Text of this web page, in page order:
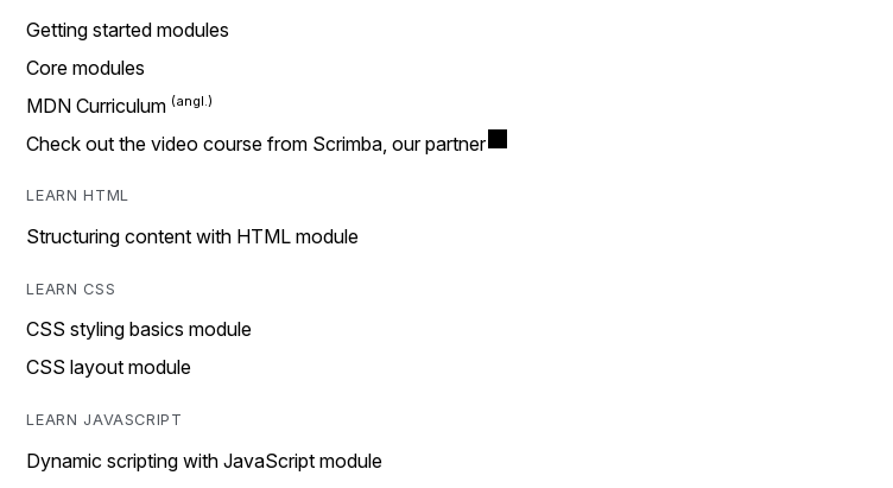
Getting started modules
Core modules
MDN Curriculum
Check out the video course from Scrimba, our partner
LEARN HTML
Structuring content with HTML module
LEARN CSS
CSS styling basics module
CSS layout module
LEARN JAVASCRIPT
Dynamic scripting with JavaScript module